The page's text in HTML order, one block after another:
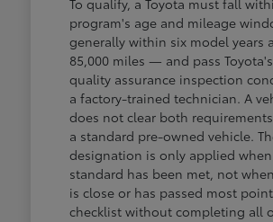
To qualify, a Toyota must fall
program's age and mileage
generally within six model years
85,000 miles — and pass
quality assurance inspection
a factory-trained technician. A
does not clear both
a standard pre-owned vehicle.
designation is only applied
standard has been met, not
is close or has passed most
checklist without completing all